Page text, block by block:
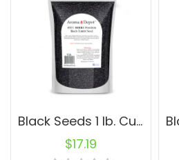
Black Seeds 1 lb. Cumin Black Seed Nigella Sativa Herbs Kalonji Comino Negro
$17.19